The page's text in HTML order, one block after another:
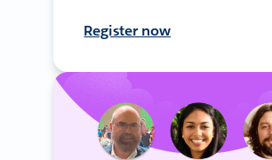
Register now